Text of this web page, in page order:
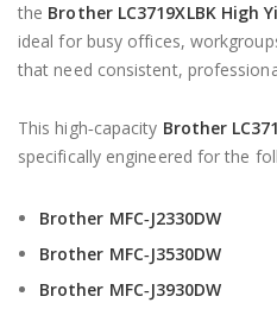
the Brother LC3719XLBK High
ideal for busy offices,
that need consistent,
This high‑capacity Brother
specifically engineered for the
Brother MFC‑J2330DW
Brother MFC‑J3530DW
Brother MFC‑J3930DW